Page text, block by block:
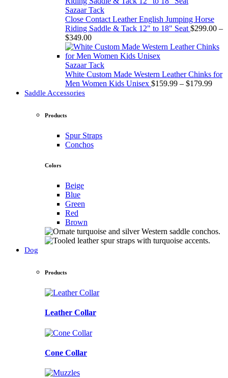
$349.00
Sazaar Tack
Close Contact Leather English Jumping Horse
Riding Saddle & Tack 12" to 18" Seat $299.00 –
$349.00Price
range:
$299.00
through
$349.00
Sazaar Tack
White Custom Made Western Leather Chinks for
Men Women Kids Unisex $159.99 – $179.99Price
Saddle Accessories
Products
Spur Straps
Conchos
Colors
Beige
Blue
Green
Red
Brown
Dog
Products
Leather Collar
Cone Collar